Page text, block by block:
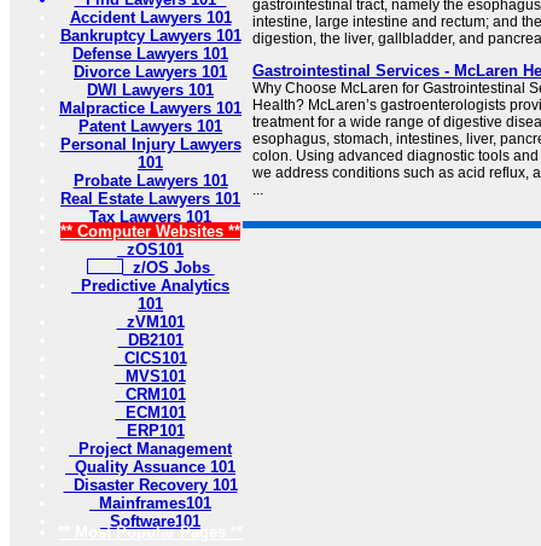
Accident Lawyers 101
Bankruptcy Lawyers 101
Defense Lawyers 101
Divorce Lawyers 101
DWI Lawyers 101
Malpractice Lawyers 101
Patent Lawyers 101
Personal Injury Lawyers
101
Probate Lawyers 101
Real Estate Lawyers 101
Tax Lawyers 101
** Computer Websites **
zOS101
z/OS Jobs
Predictive Analytics
101
zVM101
DB2101
CICS101
MVS101
CRM101
ECM101
ERP101
Project Management
Quality Assuance 101
Disaster Recovery 101
Mainframes101
Software101
** Most Popular Pages **
gastrointestinal tract, namely the
intestine, large intestine and rectum; and
digestion, the liver, gallbladder, and
Gastrointestinal Services - McLaren
Why Choose McLaren for Gastrointestinal
Health? McLaren’s gastroenterologists
treatment for a wide range of digestive
esophagus, stomach, intestines, liver,
colon. Using advanced diagnostic tools
we address conditions such as acid reflux,
...